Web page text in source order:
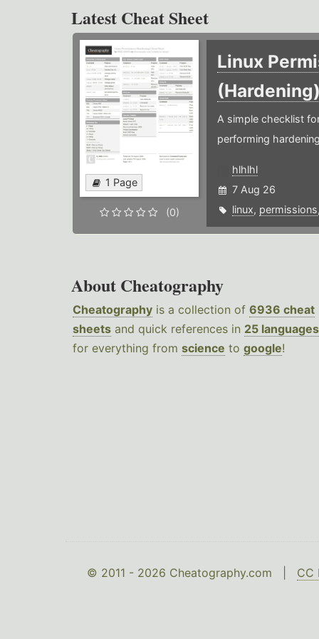
Latest Cheat Sheet
1 Page
(0)
Linux
A simple checklist
performing
hlhlhl
7 Aug 26
linux, permissions
About Cheatography
Cheatography is a collection of 6936 cheat
sheets and quick references in 25 languages
for everything from science to google!
© 2011 - 2026 Cheatography.com | CC